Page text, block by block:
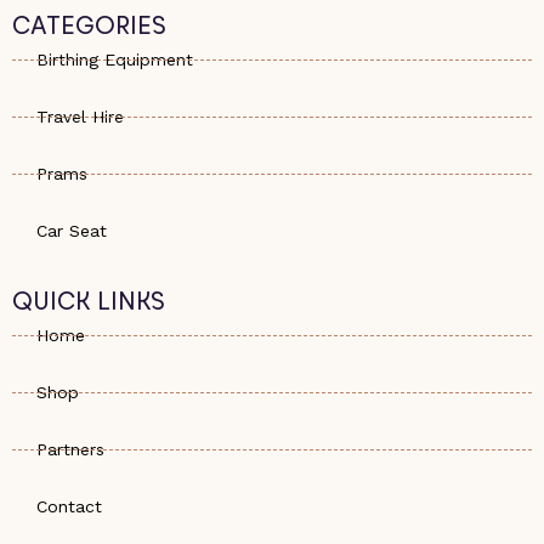
s
a
p
e
-
a
a
g
r
CATEGORIES
Birthing Equipment
Travel Hire
Prams
Car Seat
QUICK LINKS
Home
Shop
Partners
Contact